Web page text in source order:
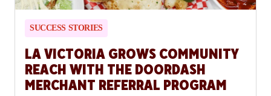
SUCCESS STORIES
LA VICTORIA GROWS COMMUNITY
REACH WITH THE DOORDASH
MERCHANT REFERRAL PROGRAM